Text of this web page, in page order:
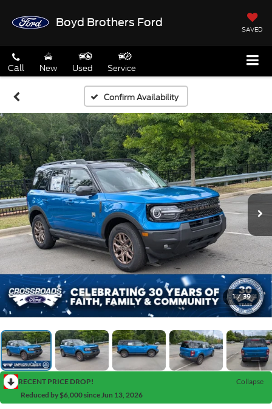
Boyd Brothers Ford
SAVED
Call New Used Service
Confirm Availability
1 / 39
RECENT PRICE DROP!
Collapse
Reduced by $6,000 since Jun 13, 2026